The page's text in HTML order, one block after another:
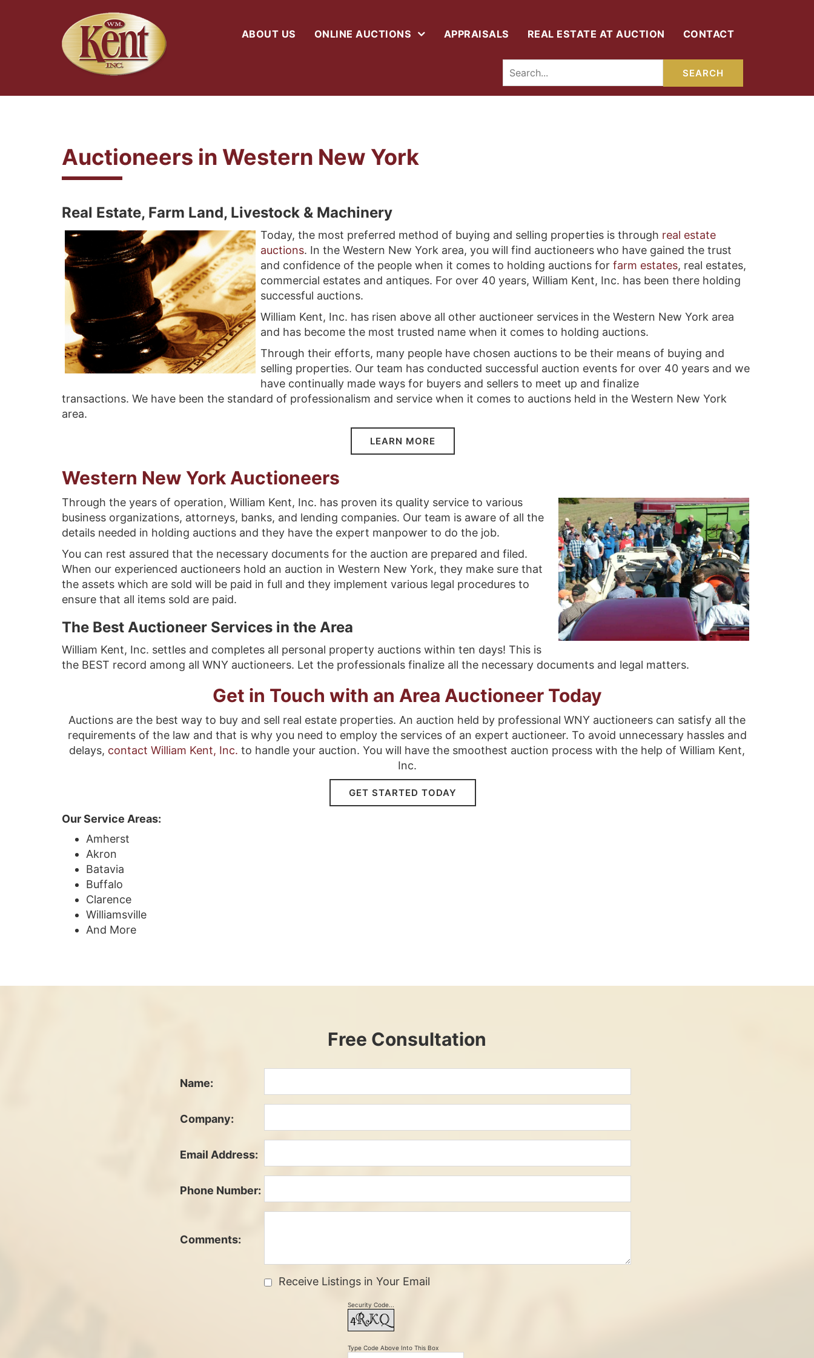
ABOUT US ONLINE AUCTIONS APPRAISALS REAL ESTATE AT AUCTION CONTACT
Auctioneers in Western New York
Real Estate, Farm Land, Livestock & Machinery
Today, the most preferred method of buying and selling properties is through real estate
auctions. In the Western New York area, you will find auctioneerswho have gained the trust
and confidence of the people when it comes to holding auctions for farm estates, real estates,
commercial estates and antiques. For over 40 years, William Kent, Inc. has been there holding
successful auctions.
William Kent, Inc. has risen above all other auctioneer services in the Western New York area
and has become the most trusted name when it comes to holding auctions.
Through their efforts, many people have chosen auctions to be their means of buying and
selling properties. Our team has conducted successful auction events for over 40 years and we
have continually made ways for buyers and sellers to meet up and finalize
transactions. We have been the standard of professionalism and service when it comes to auctions held in the Western New York
area.
LEARN MORE
Western New York Auctioneers
Through the years of operation, William Kent, Inc. has proven its quality service to various
business organizations, attorneys, banks, and lending companies. Our team is aware of all the
details needed in holding auctions and they have the expert manpower to do the job.
You can rest assured that the necessary documents for the auction are prepared and filed.
When our experienced auctioneers hold an auction in Western New York, they make sure that
the assets which are sold will be paid in full and they implement various legal procedures to
ensure that all items sold are paid.
The Best Auctioneer Services in the Area
William Kent, Inc. settles and completes all personal property auctions within ten days! This is
the BEST record among all WNY auctioneers. Let the professionals finalize all the necessary documents and legal matters.
Get in Touch with an Area Auctioneer Today
Auctions are the best way to buy and sell real estate properties. An auction held by professional WNY auctioneers can satisfy all the
requirements of the law and that is why you need to employ the services of an expert auctioneer. To avoid unnecessary hassles and
delays, contact William Kent, Inc. to handle your auction. You will have the smoothest auction process with the help of William Kent,
Inc.
GET STARTED TODAY
Our Service Areas:
Amherst
Akron
Batavia
Buffalo
Clarence
Williamsville
And More
Free Consultation
Name:
Company:
Email Address:
Phone Number:
Comments:
Receive Listings in Your Email
Security Code...
Type Code Above Into This Box